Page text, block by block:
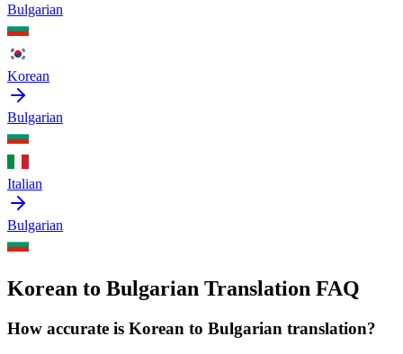
Bulgarian
Korean
Bulgarian
Italian
Bulgarian
Korean to Bulgarian Translation FAQ
How accurate is Korean to Bulgarian translation?